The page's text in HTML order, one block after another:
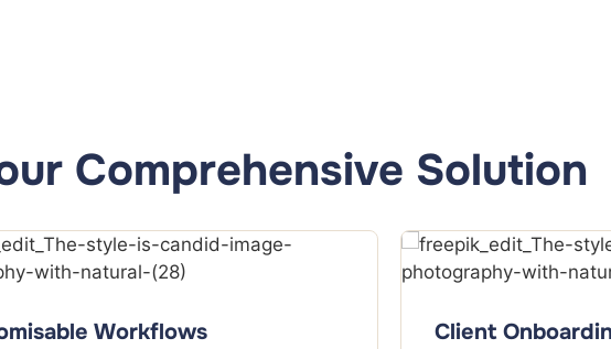
Comprehensive Solution
Workflows Client